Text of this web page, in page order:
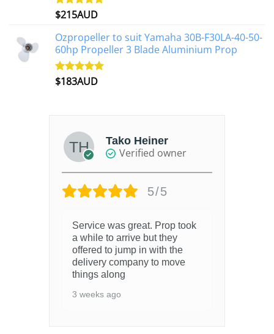
Rated4.97
$215AUD
Ozpropeller to suit Yamaha 30B-F30LA-40-50-
60hp Propeller 3 Blade Aluminium Prop
Rated4.90
$183AUD
Tako Heiner
Verified owner
5/5
Service was great. Prop took
a while to arrive but they
offered to jump in with the
delivery company to move
things along
3 weeks ago